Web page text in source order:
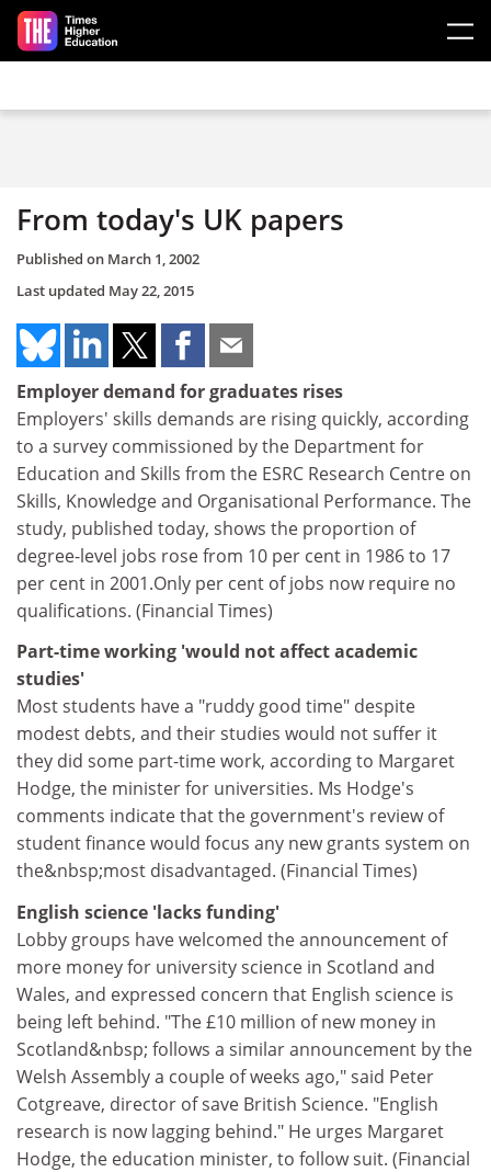
Skip to main content
From today's UK papers
Published on March 1, 2002
Last updated May 22, 2015
Employer demand for graduates rises
Employers' skills demands are rising quickly, according
to a survey commissioned by the Department for
Education and Skills from the ESRC Research Centre on
Skills, Knowledge and Organisational Performance. The
study, published today, shows the proportion of
degree-level jobs rose from 10 per cent in 1986 to 17
per cent in 2001.Only per cent of jobs now require no
qualifications. (Financial Times)
Part-time working 'would not affect academic
studies'
Most students have a "ruddy good time" despite
modest debts, and their studies would not suffer it
they did some part-time work, according to Margaret
Hodge, the minister for universities. Ms Hodge's
comments indicate that the government's review of
student finance would focus any new grants system on
the&nbsp;most disadvantaged. (Financial Times)
English science 'lacks funding'
Lobby groups have welcomed the announcement of
more money for university science in Scotland and
Wales, and expressed concern that English science is
being left behind. "The £10 million of new money in
Scotland&nbsp; follows a similar announcement by the
Welsh Assembly a couple of weeks ago," said Peter
Cotgreave, director of save British Science. "English
research is now lagging behind." He urges Margaret
Hodge, the education minister, to follow suit. (Financial